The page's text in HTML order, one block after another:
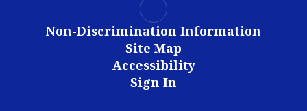
Non-Discrimination Information
Site Map
Accessibility
Sign In